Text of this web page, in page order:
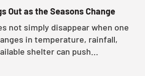
Out as the Seasons Change
not simply disappear when one
in temperature, rainfall,
shelter can push...